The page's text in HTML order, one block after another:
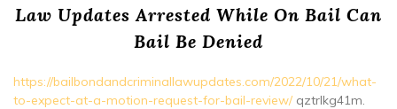
Law Updates Arrested While On Bail Can
Bail Be Denied
https://bailbondandcriminallawupdates.com/2022/10/21/what-
to-expect-at-a-motion-request-for-bail-review/qztrlkg41m.